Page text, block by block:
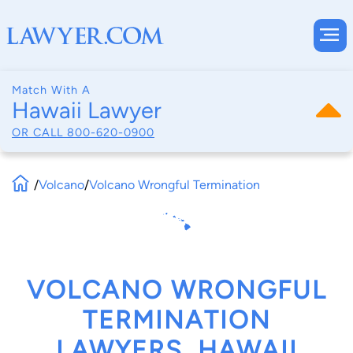
Match With A
Hawaii Lawyer
OR CALL 800-620-0900
/Volcano/Volcano Wrongful Termination
VOLCANO WRONGFUL
TERMINATION